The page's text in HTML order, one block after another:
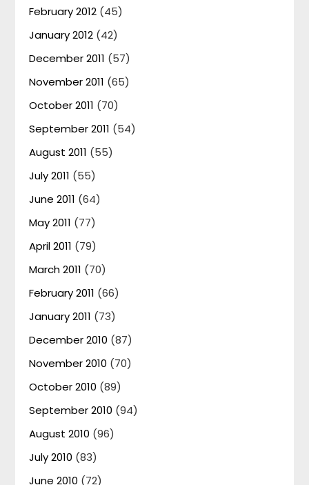
February 2012 (45)
January 2012 (42)
December 2011 (57)
November 2011 (65)
October 2011 (70)
September 2011 (54)
August 2011 (55)
July 2011 (55)
June 2011 (64)
May 2011 (77)
April 2011 (79)
March 2011 (70)
February 2011 (66)
January 2011 (73)
December 2010 (87)
November 2010 (70)
October 2010 (89)
September 2010 (94)
August 2010 (96)
July 2010 (83)
June 2010 (72)